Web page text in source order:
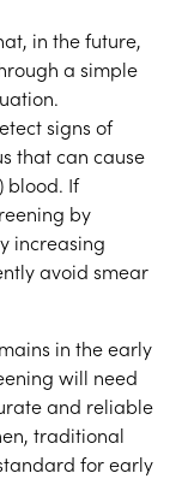
in the future,
a simple
signs of
that can cause
blood. If
by
increasing
avoid smear
in the early
will need
and reliable
traditional
for early